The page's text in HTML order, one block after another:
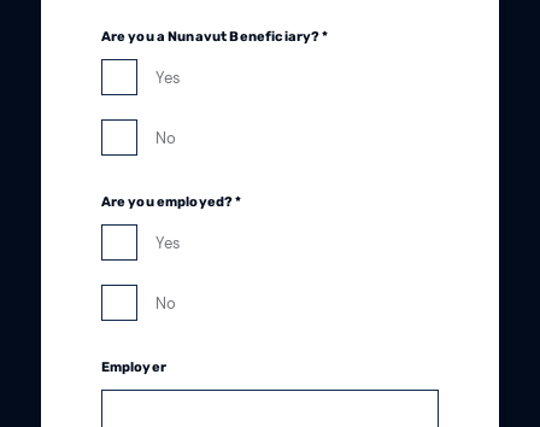
Are you a Nunavut Beneficiary? *
Yes
No
Are you employed? *
Yes
No
Employer